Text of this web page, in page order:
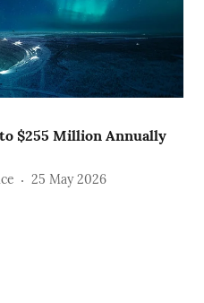
$255 Million Annually
25 May 2026